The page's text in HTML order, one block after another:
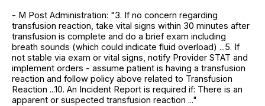
- M Post Administration: "3. If no concern regarding
transfusion reaction, take vital signs within 30 minutes after
transfusion is complete and do a brief exam including
breath sounds (which could indicate fluid overload) ...5. If
not stable via exam or vital signs, notify Provider STAT and
implement orders - assume patient is having a transfusion
reaction and follow policy above related to Transfusion
Reaction ...10. An Incident Report is required if: There is an
apparent or suspected transfusion reaction ..."